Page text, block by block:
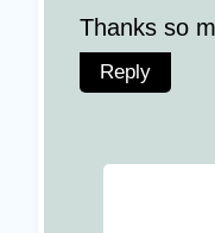
Thanks so
Reply